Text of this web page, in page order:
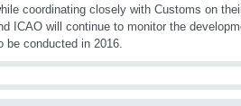
coordinating closely with Customs on
ICAO will continue to monitor the
be conducted in 2016.